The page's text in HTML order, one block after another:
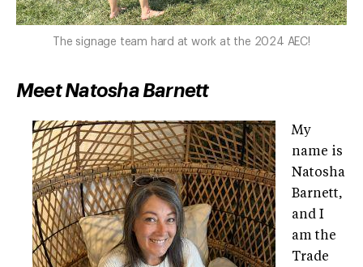
The signage team hard at work at the 2024 AEC!
Meet Natosha Barnett
My
name is
Natosha
Barnett,
and I
am the
Trade